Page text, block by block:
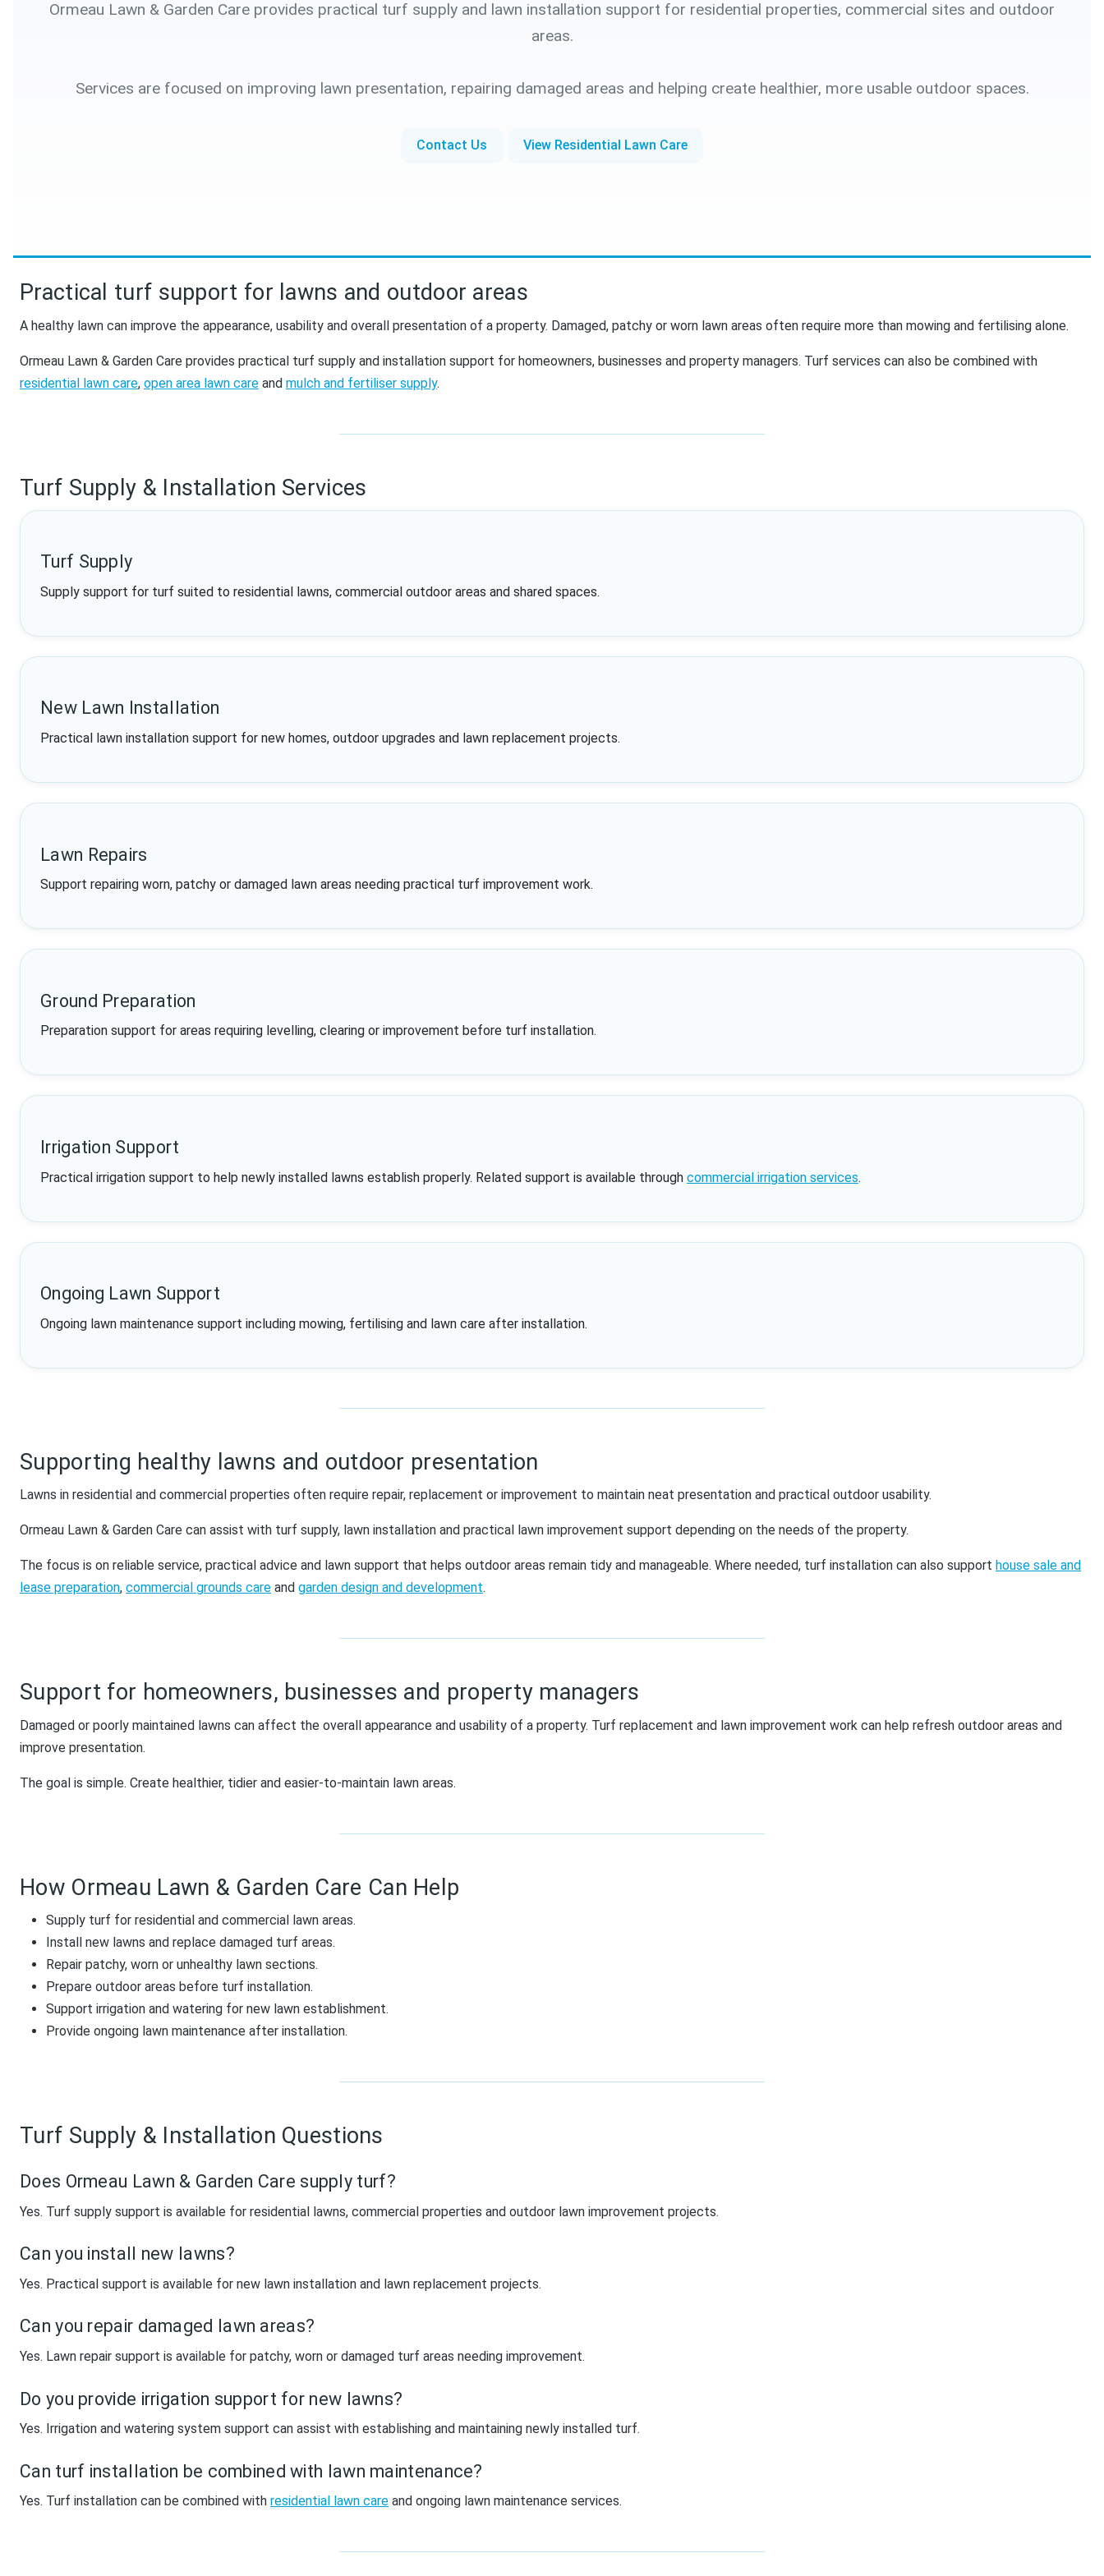
Ormeau Lawn & Garden Care provides practical turf supply and lawn installation support for residential properties, commercial sites and outdoor
areas.
Services are focused on improving lawn presentation, repairing damaged areas and helping create healthier, more usable outdoor spaces.
Contact Us View Residential Lawn Care
Practical turf support for lawns and outdoor areas
A healthy lawn can improve the appearance, usability and overall presentation of a property. Damaged, patchy or worn lawn areas often require more than mowing and fertilising alone.
Ormeau Lawn & Garden Care provides practical turf supply and installation support for homeowners, businesses and property managers. Turf services can also be combined with
residential lawn care, open area lawn care and mulch and fertiliser supply.
Turf Supply & Installation Services
Turf Supply
Supply support for turf suited to residential lawns, commercial outdoor areas and shared spaces.
New Lawn Installation
Practical lawn installation support for new homes, outdoor upgrades and lawn replacement projects.
Lawn Repairs
Support repairing worn, patchy or damaged lawn areas needing practical turf improvement work.
Ground Preparation
Preparation support for areas requiring levelling, clearing or improvement before turf installation.
Irrigation Support
Practical irrigation support to help newly installed lawns establish properly. Related support is available through commercial irrigation services.
Ongoing Lawn Support
Ongoing lawn maintenance support including mowing, fertilising and lawn care after installation.
Supporting healthy lawns and outdoor presentation
Lawns in residential and commercial properties often require repair, replacement or improvement to maintain neat presentation and practical outdoor usability.
Ormeau Lawn & Garden Care can assist with turf supply, lawn installation and practical lawn improvement support depending on the needs of the property.
The focus is on reliable service, practical advice and lawn support that helps outdoor areas remain tidy and manageable. Where needed, turf installation can also support house sale and
lease preparation, commercial grounds care and garden design and development.
Support for homeowners, businesses and property managers
Damaged or poorly maintained lawns can affect the overall appearance and usability of a property. Turf replacement and lawn improvement work can help refresh outdoor areas and
improve presentation.
The goal is simple. Create healthier, tidier and easier-to-maintain lawn areas.
How Ormeau Lawn & Garden Care Can Help
Supply turf for residential and commercial lawn areas.
Install new lawns and replace damaged turf areas.
Repair patchy, worn or unhealthy lawn sections.
Prepare outdoor areas before turf installation.
Support irrigation and watering for new lawn establishment.
Provide ongoing lawn maintenance after installation.
Turf Supply & Installation Questions
Does Ormeau Lawn & Garden Care supply turf?
Yes. Turf supply support is available for residential lawns, commercial properties and outdoor lawn improvement projects.
Can you install new lawns?
Yes. Practical support is available for new lawn installation and lawn replacement projects.
Can you repair damaged lawn areas?
Yes. Lawn repair support is available for patchy, worn or damaged turf areas needing improvement.
Do you provide irrigation support for new lawns?
Yes. Irrigation and watering system support can assist with establishing and maintaining newly installed turf.
Can turf installation be combined with lawn maintenance?
Yes. Turf installation can be combined with residential lawn care and ongoing lawn maintenance services.